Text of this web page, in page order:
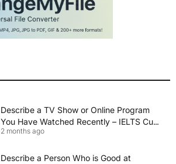
Describe a TV Show or Online Program
You Have Watched Recently – IELTS Cue
Card 2026 Sample Answer
2 months ago
Describe a Person Who is Good at